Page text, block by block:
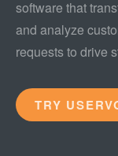
software that
and analyze
requests to drive
TRY